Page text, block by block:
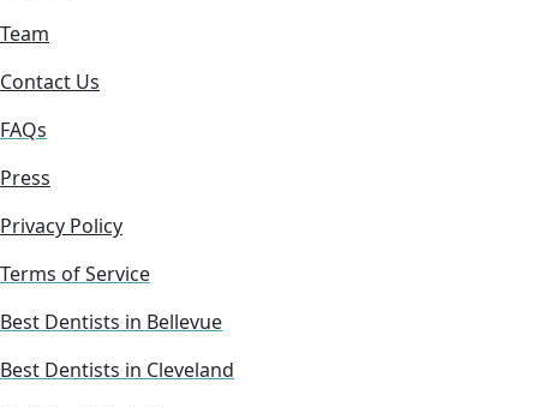
Team
Contact Us
FAQs
Press
Privacy Policy
Terms of Service
Best Dentists in Bellevue
Best Dentists in Cleveland